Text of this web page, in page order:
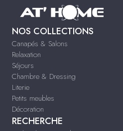
NOS COLLECTIONS
Canapés & Salons
Relaxation
Séjours
Chambre & Dressing
Literie
Petits meubles
Décoration
RECHERCHE